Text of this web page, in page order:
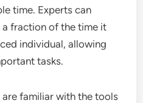
time. Experts can
fraction of the time it
individual, allowing
tasks.
familiar with the tools